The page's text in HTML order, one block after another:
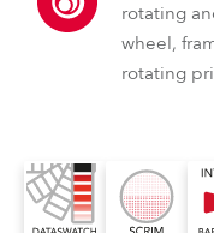
rotating
wheel,
rotating